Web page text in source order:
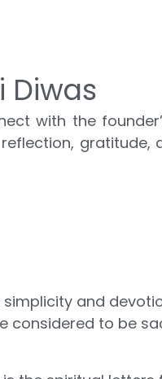
Diwas
with the
and
considered to be